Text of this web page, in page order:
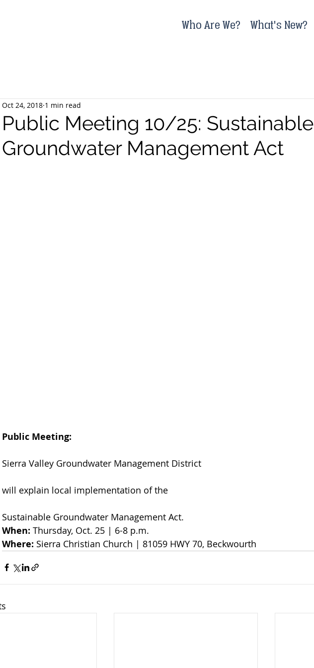
Who Are We? What's New?
Public Meeting 10/25: Sustainable
Groundwater Management Act
Oct 24, 2018 1 min read
Public Meeting:
Sierra Valley Groundwater Management District
will explain local implementation of the
Sustainable Groundwater Management Act.
When: Thursday, Oct. 25 | 6-8 p.m.
Where: Sierra Christian Church | 81059 HWY 70, Beckwourth